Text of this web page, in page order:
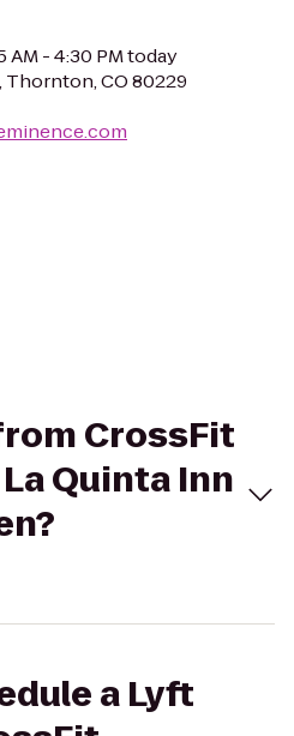
AM - 4:30 PM today
Thornton, CO 80229
CrossFit
Quinta Inn
a Lyft